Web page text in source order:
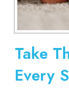
Take
Every